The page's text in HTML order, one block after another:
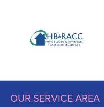
OUR SERVICE AREA